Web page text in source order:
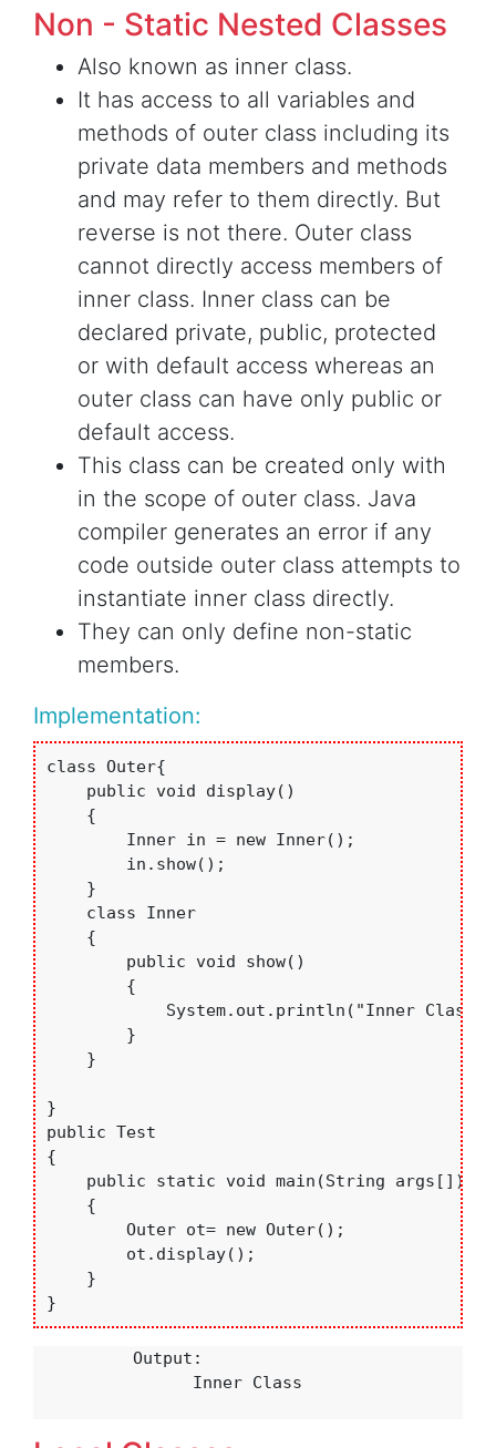
Non - Static Nested Classes
Also known as inner class.
It has access to all variables and
methods of outer class including its
private data members and methods
and may refer to them directly. But
reverse is not there. Outer class
cannot directly access members of
inner class. Inner class can be
declared private, public, protected
or with default access whereas an
outer class can have only public or
default access.
This class can be created only with
in the scope of outer class. Java
compiler generates an error if any
code outside outer class attempts to
instantiate inner class directly.
They can only define non-static
members.
Implementation:
class Outer{
    public void display()
    {
        Inner in = new Inner();
        in.show();
    }
    class Inner
    {
        public void show()
        {
System.out.println("Inner
        }
    }
}
public Test
{
    public static void main(String args[])
    {
        Outer ot= new Outer();
        ot.display();
    }
}
          Output:
                Inner Class